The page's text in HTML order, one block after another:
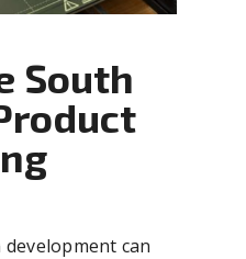
South
can